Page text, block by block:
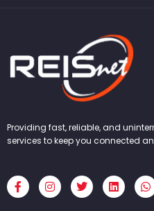
Providing fast, reliable, and
services to keep you connected
F
a
c
I
n
s
T
w
i
L
i
n
h
a